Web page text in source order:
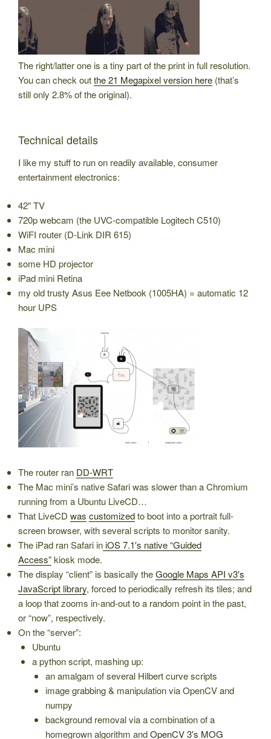
The right/latter one is a tiny part of the print in full resolution.
You can check outthe 21 Megapixel version here (that’s
still only 2.8% of the original).
Technical details
I like my stuff to run on readily available, consumer
entertainment electronics:
42″ TV
720p webcam (the UVC-compatible Logitech C510)
WiFI router (D-Link DIR 615)
Mac mini
some HD projector
iPad mini Retina
my old trusty Asus Eee Netbook (1005HA) = automatic 12
hour UPS
The router ran DD-WRT
The Mac mini’s native Safari was slower than a Chromium
running from a Ubuntu LiveCD…
That LiveCD was customizedto boot into a portrait full-
screen browser, with several scripts to monitor sanity.
The iPad ran Safari iniOS 7.1′s native “Guided
Access”kiosk mode.
The display “client” is basically theGoogle Maps API v3′s
JavaScript library, forced to periodically refresh its tiles; and
a loop that zooms in-and-out to a random point in the past,
or “now”, respectively.
On the “server”:
Ubuntu
a python script, mashing up:
an amalgam of several Hilbert curve scripts
image grabbing & manipulation via OpenCV and
numpy
background removal via a combination of a
homegrown algorithm andOpenCV 3′s MOG